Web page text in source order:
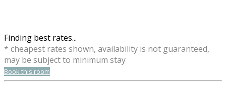
Finding best rates...
* cheapest rates shown, availability is not guaranteed,
may be subject to minimum stay
Book this room